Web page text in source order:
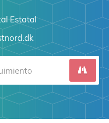
Estatal